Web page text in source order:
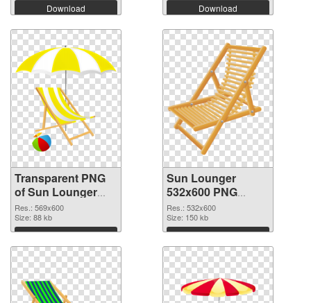
Download Download
Transparent PNG
of Sun Lounger
transparent PNG
picture 105761
Res.: 569x600
Size: 88 kb
Download
Sun Lounger
532x600 PNG
picture
Res.: 532x600
Size: 150 kb
Download